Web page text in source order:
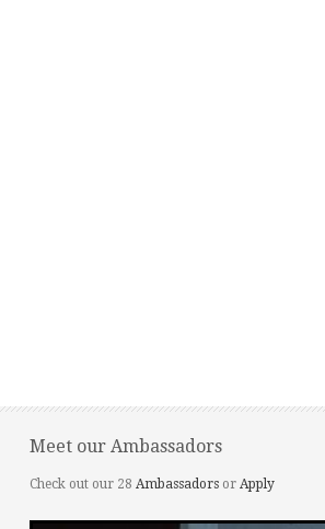
Meet our Ambassadors
Check out our 28 Ambassadors or Apply